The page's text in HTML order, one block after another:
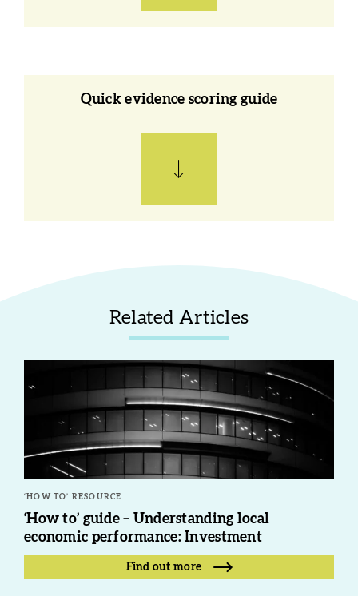
Quick evidence scoring guide
Related Articles
‘HOW TO’ RESOURCE
‘How to’ guide – Understanding local
economic performance: Investment
Find out more